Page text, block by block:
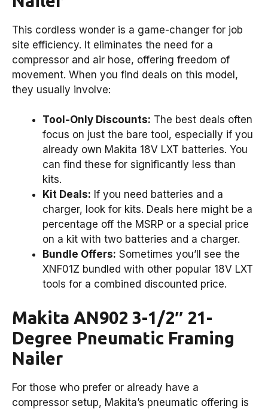
This cordless wonder is a game-changer for job
site efficiency. It eliminates the need for a
compressor and air hose, offering freedom of
movement. When you find deals on this model,
they usually involve:
Tool-Only Discounts: The best deals often
focus on just the bare tool, especially if you
already own Makita 18V LXT batteries. You
can find these for significantly less than
kits.
Kit Deals: If you need batteries and a
charger, look for kits. Deals here might be a
percentage off the MSRP or a special price
on a kit with two batteries and a charger.
Bundle Offers: Sometimes you’ll see the
XNF01Z bundled with other popular 18V LXT
tools for a combined discounted price.
Makita AN902 3-1/2″ 21-
Degree Pneumatic Framing
Nailer
For those who prefer or already have a
compressor setup, Makita’s pneumatic offering is